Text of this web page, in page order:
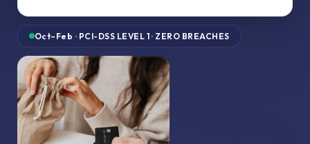
Oct–Feb · PCI-DSS LEVEL 1 · ZERO BREACHES